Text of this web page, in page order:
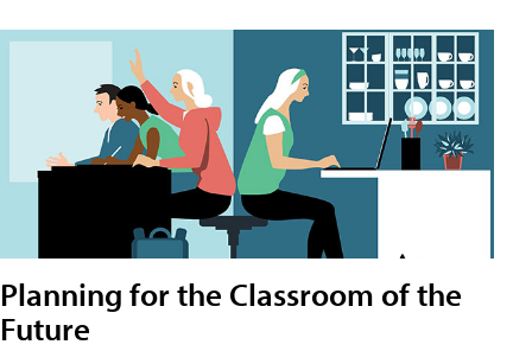
Planning for the Classroom of the
Future